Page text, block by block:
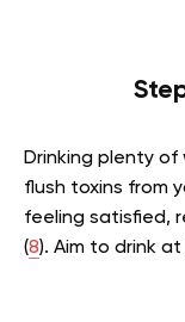
Drinking plenty
flush toxins from
feeling satisfied,
(8). Aim to drink